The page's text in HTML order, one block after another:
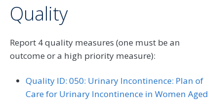
Quality
Report 4 quality measures (one must be an
outcome or a high priority measure):
Quality ID: 050: Urinary Incontinence: Plan of
Care for Urinary Incontinence in Women Aged